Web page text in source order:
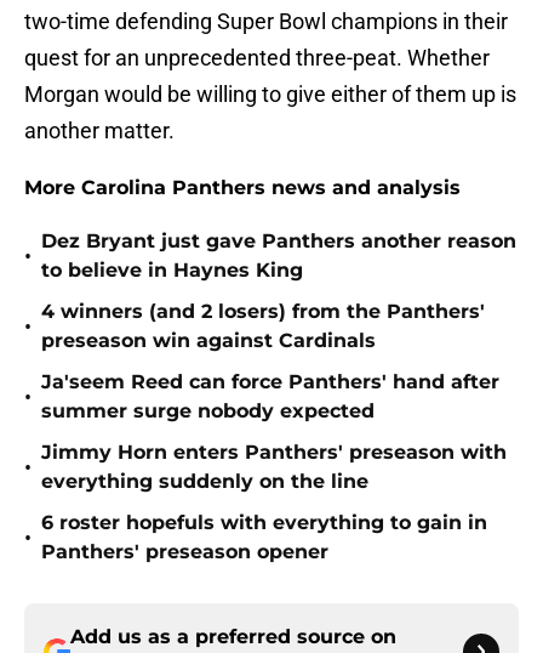
two-time defending Super Bowl champions in their
quest for an unprecedented three-peat. Whether
Morgan would be willing to give either of them up is
another matter.
More Carolina Panthers news and analysis
•
Dez Bryant just gave Panthers another reason
to believe in Haynes King
•
4 winners (and 2 losers) from the Panthers'
preseason win against Cardinals
•
Ja'seem Reed can force Panthers' hand after
summer surge nobody expected
•
Jimmy Horn enters Panthers' preseason with
everything suddenly on the line
•
6 roster hopefuls with everything to gain in
Panthers' preseason opener
Add us as a preferred source on